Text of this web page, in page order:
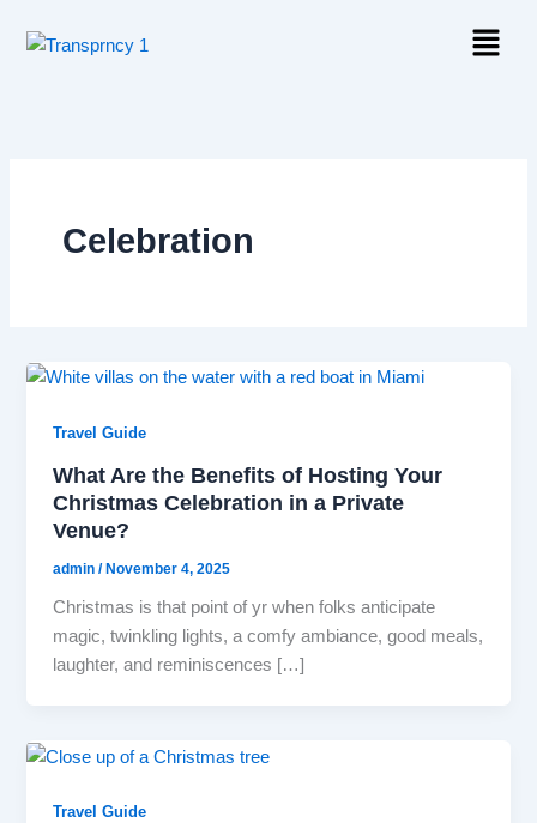
Menu
Celebration
Travel Guide
What Are the Benefits of Hosting Your
Christmas Celebration in a Private
Venue?
admin/November 4, 2025
Christmas is that point of yr when folks anticipate
magic, twinkling lights, a comfy ambiance, good meals,
laughter, and reminiscences […]
Travel Guide